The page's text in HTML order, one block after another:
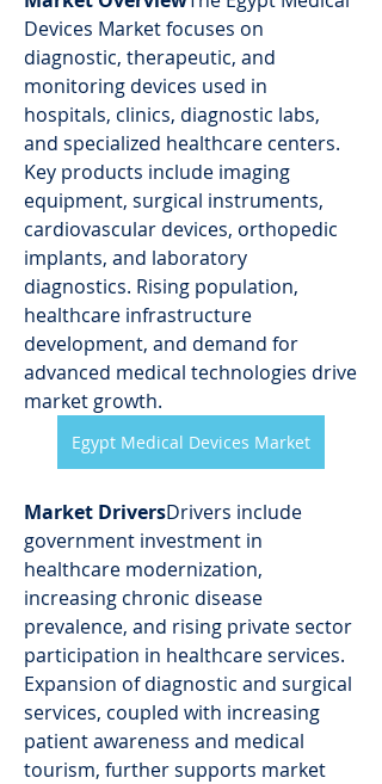
Devices Market focuses on
diagnostic, therapeutic, and
monitoring devices used in
hospitals, clinics, diagnostic labs,
and specialized healthcare centers.
Key products include imaging
equipment, surgical instruments,
cardiovascular devices, orthopedic
implants, and laboratory
diagnostics. Rising population,
healthcare infrastructure
development, and demand for
advanced medical technologies drive
market growth.
Egypt Medical Devices Market
Market DriversDrivers include
government investment in
healthcare modernization,
increasing chronic disease
prevalence, and rising private sector
participation in healthcare services.
Expansion of diagnostic and surgical
services, coupled with increasing
patient awareness and medical
tourism, further supports market